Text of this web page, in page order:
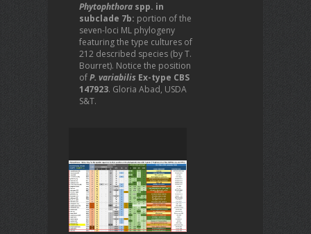
Phytophthora spp. in
subclade 7b: portion of the
seven-loci ML phylogeny
featuring the type cultures of
212 described species (by T.
Bourret). Notice the position
ofP. variabilis Ex-type CBS
147923. Gloria Abad, USDA
S&T.